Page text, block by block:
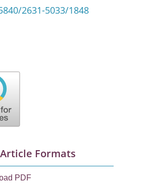
2631-5033/1848
Article Formats
PDF